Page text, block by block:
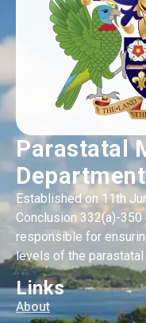
Parastatal
Department
Established on 11th
Conclusion 332(a)-
responsible for
levels of the parastatal
Links
About